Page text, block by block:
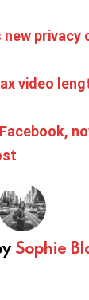
privacy
video
Sophie